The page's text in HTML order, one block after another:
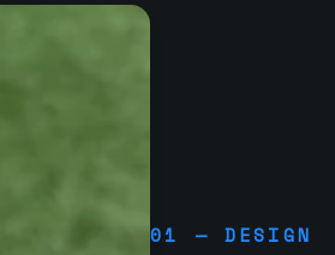
01 — DESIGN